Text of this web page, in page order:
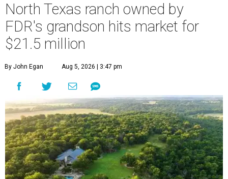
North Texas ranch owned by
FDR's grandson hits market for
$21.5 million
By John Egan Aug 5, 2026 | 3:47 pm